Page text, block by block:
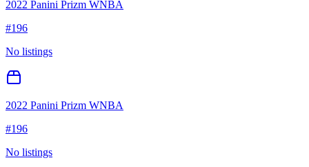
2022 Panini Prizm WNBA
#196
No listings
2022 Panini Prizm WNBA
#196
No listings